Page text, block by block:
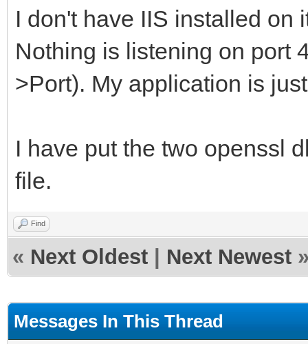
I don't have IIS installed on
Nothing is listening on port
>Port). My application is
I have put the two openssl
file.
Find
« Next Oldest Next Newest
Messages In This Thread